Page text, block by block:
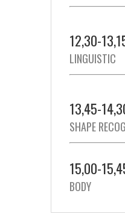
12,30-
LINGUISTIC
13,45-
SHAPE
15,00-
BODY